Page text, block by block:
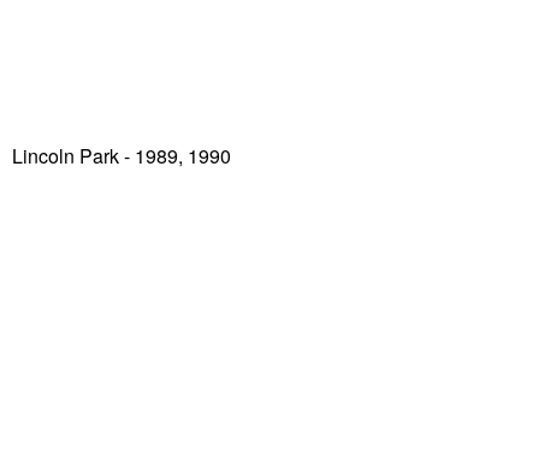
Lincoln Park- 1989, 1990